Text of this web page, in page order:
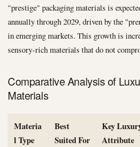
"prestige" packaging materials is
annually through 2029, driven by the
in emerging markets. This growth is
sensory-rich materials that do not
Comparative Analysis of
Materials
Materia
l Type
Best
Suited For
Key
Attribute